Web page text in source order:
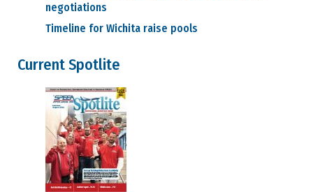
negotiations
Timeline for Wichita raise pools
Current Spotlite